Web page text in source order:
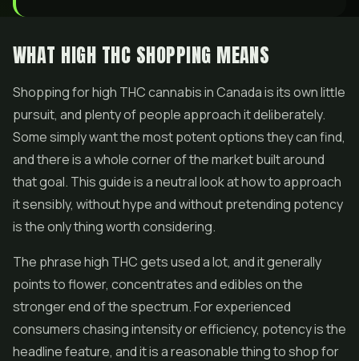
WHAT HIGH THC SHOPPING MEANS
Shopping for high THC cannabis in Canada is its own little
pursuit, and plenty of people approach it deliberately.
Some simply want the most potent options they can find,
and there is a whole corner of the market built around
that goal. This guide is a neutral look at how to approach
it sensibly, without hype and without pretending potency
is the only thing worth considering.
The phrase high THC gets used a lot, and it generally
points to flower, concentrates andedibleson the
stronger end of the spectrum. For experienced
consumers chasing intensity or efficiency, potency is the
headline feature, and it is a reasonable thing to shop for